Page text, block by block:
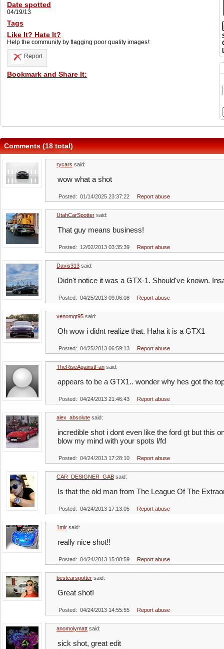
Date spotted
04/19/13
Tags
Like It? Hate It?
Help the community by flagging poor quality images!:
Report
Bookmark and Share It:
Comments (18 total)
rycars said:
wow what a shot
Posted: 01/14/2025 23:37:22 Report abuse
UtahCarSpotter said:
That guy means business!
Posted: 12/02/2013 03:35:39 Report abuse
Davis313 said:
Didn't notice it was a GTX-1. Should've known.
Posted: 04/25/2013 09:06:08 Report abuse
venomgt95 said:
Oh wow i didnt realize that. Haha it is a GTX1
Posted: 04/25/2013 06:59:13 Report abuse
TheRiseAgainstFan said:
appears to be a GTX1.. wonder why hes got the
Posted: 04/24/2013 21:46:43 Report abuse
alex_absolute said:
incredible shot i dont even like the ford gt but this
blow my mind with your spots l/fd
Posted: 04/24/2013 17:28:10 Report abuse
CAR_DESIGNER_GAB said:
Is that the old man from The League Of The
Posted: 04/24/2013 17:13:05 Report abuse
1mir said:
really nice shot!!
Posted: 04/24/2013 15:08:59 Report abuse
bestcarspotter said:
Great shot!
Posted: 04/24/2013 14:55:55 Report abuse
anomolymatt said:
sick shot, great edit